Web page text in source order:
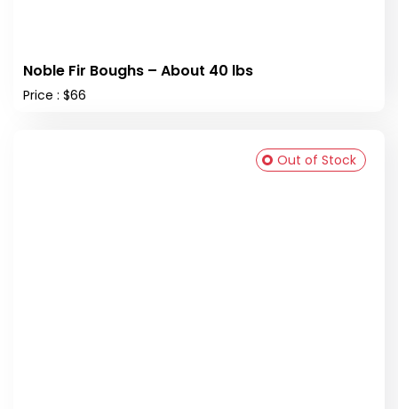
Noble Fir Boughs – About 40 lbs
Price : $66
Out of Stock